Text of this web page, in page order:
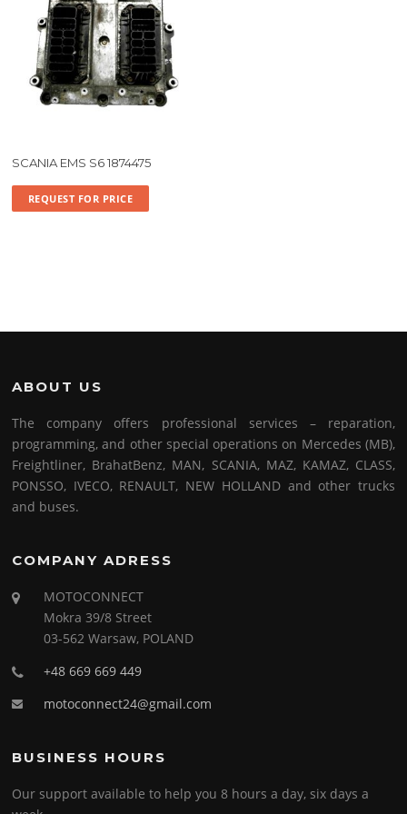
SCANIA EMS S6 1874475
REQUEST FOR PRICE
ABOUT US
The company offers professional services – reparation,
programming, and other special operations on Mercedes (MB),
Freightliner, BrahatBenz, MAN, SCANIA, MAZ, KAMAZ, CLASS,
PONSSO, IVECO, RENAULT, NEW HOLLAND and other trucks
and buses.
COMPANY ADRESS
MOTOCONNECT
Mokra 39/8 Street
03-562 Warsaw, POLAND
+48 669 669 449
motoconnect24@gmail.com
BUSINESS HOURS
Our support available to help you 8 hours a day, six days a